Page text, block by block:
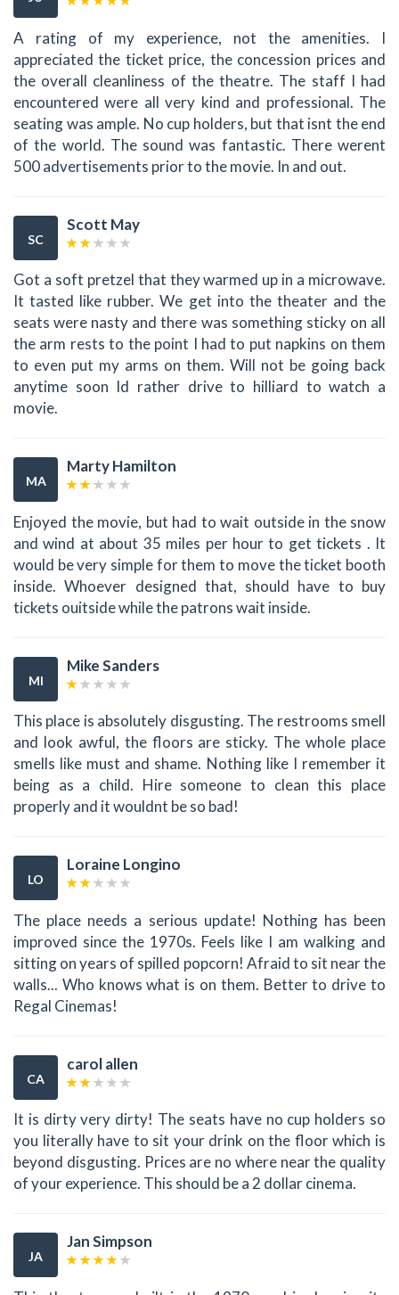
A rating of my experience, not the amenities. I
appreciated the ticket price, the concession prices and
the overall cleanliness of the theatre. The staff I had
encountered were all very kind and professional. The
seating was ample. No cup holders, but that isnt the end
of the world. The sound was fantastic. There werent
500 advertisements prior to the movie. In and out.
SC
Scott May
Got a soft pretzel that they warmed up in a microwave.
It tasted like rubber. We get into the theater and the
seats were nasty and there was something sticky on all
the arm rests to the point I had to put napkins on them
to even put my arms on them. Will not be going back
anytime soon Id rather drive to hilliard to watch a
movie.
MA
Marty Hamilton
Enjoyed the movie, but had to wait outside in the snow
and wind at about 35 miles per hour to get tickets . It
would be very simple for them to move the ticket booth
inside. Whoever designed that, should have to buy
tickets ouitside while the patrons wait inside.
MI
Mike Sanders
This place is absolutely disgusting. The restrooms smell
and look awful, the floors are sticky. The whole place
smells like must and shame. Nothing like I remember it
being as a child. Hire someone to clean this place
properly and it wouldnt be so bad!
LO
Loraine Longino
The place needs a serious update! Nothing has been
improved since the 1970s. Feels like I am walking and
sitting on years of spilled popcorn! Afraid to sit near the
walls... Who knows what is on them. Better to drive to
Regal Cinemas!
CA
carol allen
It is dirty very dirty! The seats have no cup holders so
you literally have to sit your drink on the floor which is
beyond disgusting. Prices are no where near the quality
of your experience. This should be a 2 dollar cinema.
JA
Jan Simpson